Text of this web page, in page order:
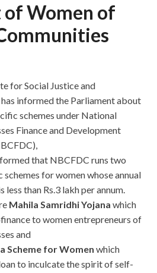
Women of
for Social Justice and
informed the Parliament about
schemes under National
Finance and Development
that NBCFDC runs two
for women whose annual
less than Rs.3 lakh per annum.
Mahila Samridhi Yojana which
to women entrepreneurs of
and
Scheme for Women which
to inculcate the spirit of self-